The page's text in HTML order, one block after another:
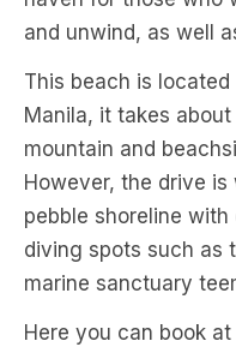
and unwind, as well
This beach is located
Manila, it takes
mountain and
However, the drive is
pebble shoreline
diving spots such as
marine sanctuary
Here you can book